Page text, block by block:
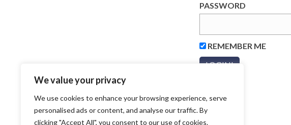
We value your privacy
We use cookies to enhance your browsing experience, serve
personalised ads or content, and analyse our traffic. By
clicking "Accept All", you consent to our use of cookies.
PASSWORD
REMEMBER ME